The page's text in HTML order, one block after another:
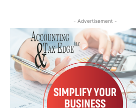
- Advertisement -